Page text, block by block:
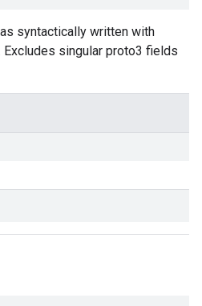
syntactically written with
singular proto3 fields